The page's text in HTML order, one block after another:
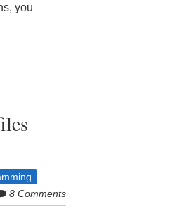
you
8 Comments